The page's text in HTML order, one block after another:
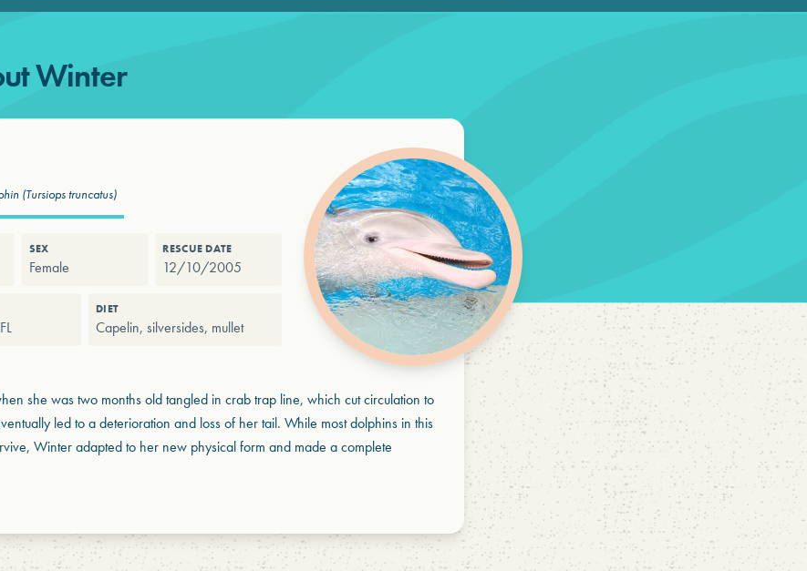
Winter
(Tursiops truncatus)
SEX
Female
RESCUE DATE
12/10/2005
DIET
Capelin, silversides, mullet
she was two months old tangled in crab trap line, which cut circulation to
led to a deterioration and loss of her tail. While most dolphins in this
Winter adapted to her new physical form and made a complete